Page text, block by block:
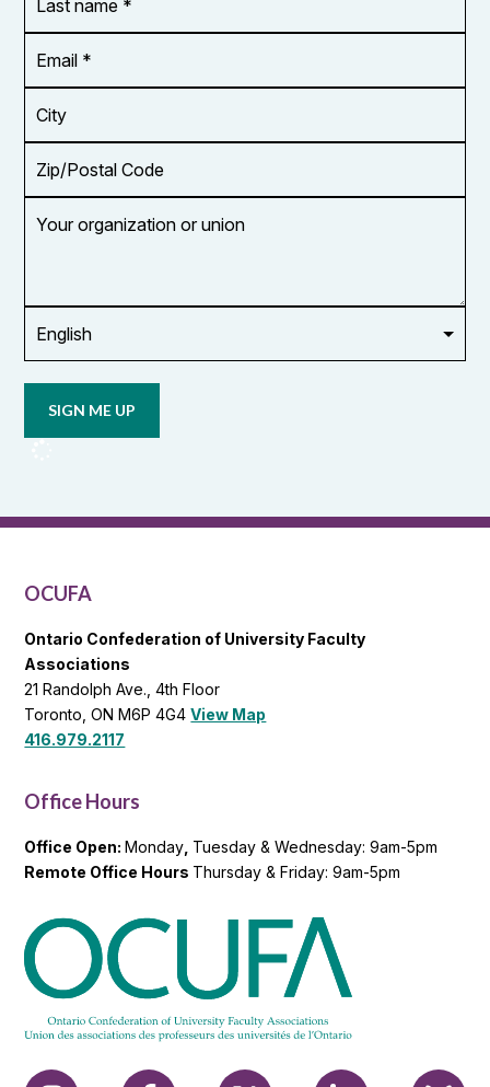
name
*
Address
*
Code
organization
updates
OCUFA
OCUFA
Ontario Confederation of University Faculty
Associations
21 Randolph Ave., 4th Floor
Toronto, ON M6P 4G4View Map
416.979.2117
Office Hours
Office Open:Monday Tuesday & Wednesday: 9am-5pm
Remote Office Hours Thursday & Friday: 9am-5pm